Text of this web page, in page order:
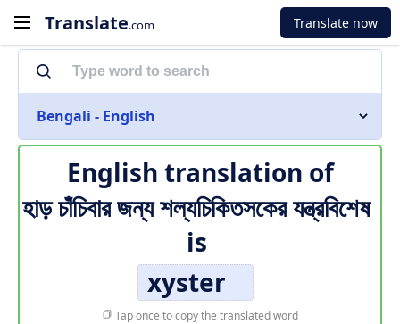
Translate.com Translate now
Bengali - English
English translation of
হাড় চাঁচিবার জন্য শল্যচিকিতসকের যন্ত্রবিশেষ
is
xyster
Tap once to copy the translated word